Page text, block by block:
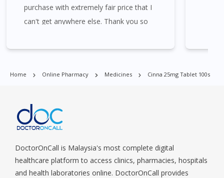
Commonwealt, City Hall, Clarke Quay, Changi Airport, Changi
Village, Clementi Park, Dairy Farm, Eunos, East Coast, Farrer
Queenstown, Raffles Place, Rochor, River Valley, Sembawang,
Payoh, Tanjong Pagar, Telok Blangah, Tanglin, Thomson, Tuas,
Tengah, Upper East Coast, Upper Bukit Timah, Upper Thomson,
Woodlands, West Coast, Yishun, Yio Chu Kang.
purchase with extremely fair price that I
can't get anywhere else. Thank you so
promotions given. Will always come back
Home Online Pharmacy Medicines Cinna 25mg Tablet 100s
DoctorOnCall is Malaysia's most complete digital
healthcare platform to access clinics, pharmacies, hospitals
and health laboratories online. DoctorOnCall provides